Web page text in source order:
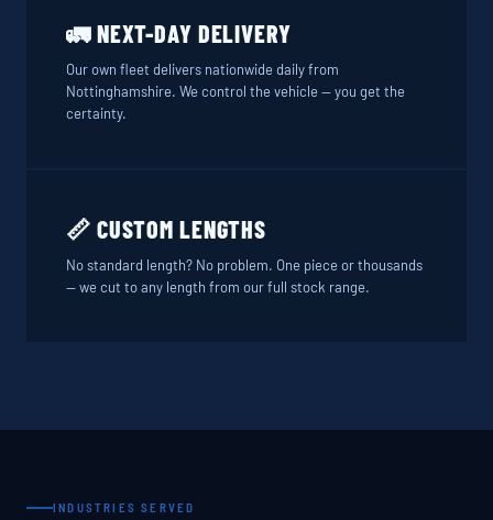
🚛 NEXT-DAY DELIVERY
Our own fleet delivers nationwide daily from
Nottinghamshire. We control the vehicle — you get the
certainty.
📏 CUSTOM LENGTHS
No standard length? No problem. One piece or thousands
— we cut to any length from our full stock range.
INDUSTRIES SERVED